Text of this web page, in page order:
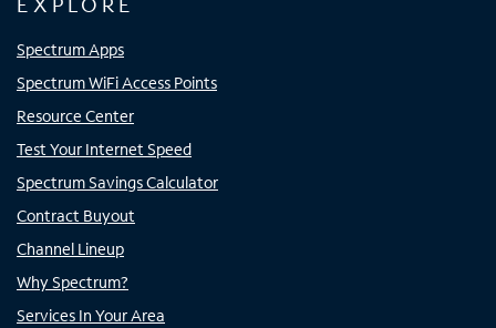
Spectrum Apps
Spectrum WiFi Access Points
Resource Center
Test Your Internet Speed
Spectrum Savings Calculator
Contract Buyout
Channel Lineup
Why Spectrum?
Services In Your Area